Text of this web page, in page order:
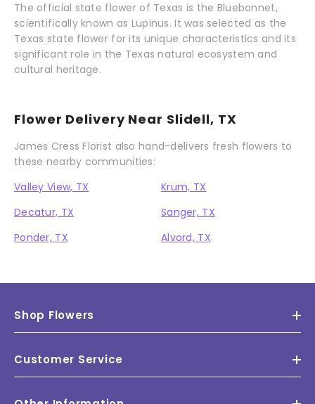
The official state flower of Texas is the Bluebonnet,
scientifically known as Lupinus. It was selected as the
Texas state flower for its unique characteristics and its
significant role in the Texas natural ecosystem and
cultural heritage.
Flower Delivery Near Slidell, TX
James Cress Florist also hand-delivers fresh flowers to
these nearby communities:
Valley View, TX
Krum, TX
Decatur, TX
Sanger, TX
Ponder, TX
Alvord, TX
Shop Flowers
Customer Service